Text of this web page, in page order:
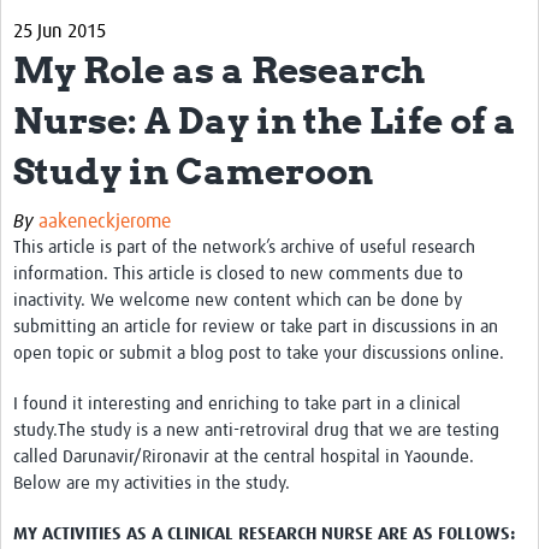
Resources
Special resource: Evidence based nursing
Evidently Cochrane
Best nursing practice
COVID-19
Resources Gateway
Creating a Research Club
Supported Learning Guidance Kit
News & Events
25 Jun 2015
My Role as a Research
Nurse: A Day in the Life of a
Study in Cameroon
By aakeneckjerome
This article is part of the network’s archive of useful research
information. This article is closed to new comments due to
inactivity. We welcome new content which can be done by
submitting an article for review or take part in discussions in an
open topic or submit a blog post to take your discussions online.
I found it interesting and enriching to take part in a clinical
study.The study is a new anti-retroviral drug that we are testing
called Darunavir/Rironavir at the central hospital in Yaounde.
Below are my activities in the study.
MY ACTIVITIES AS A CLINICAL RESEARCH NURSE ARE AS FOLLOWS: